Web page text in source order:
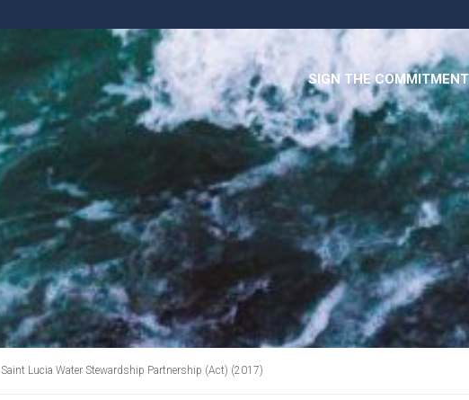
SIGN THE COMMITMENT
Saint Lucia Water Stewardship Partnership (Act) (2017)